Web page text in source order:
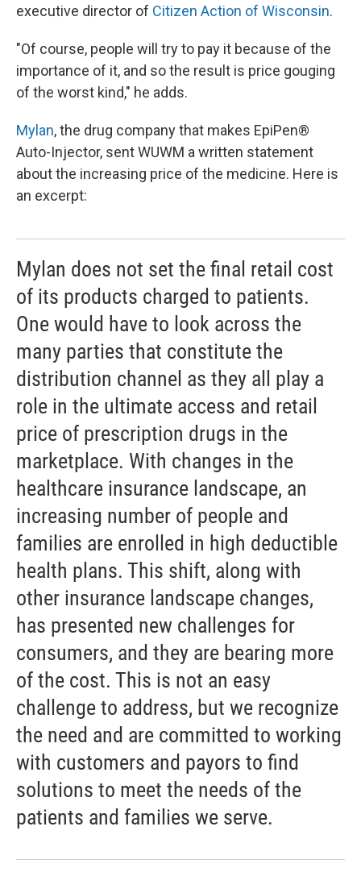
executive director of Citizen Action of Wisconsin.
"Of course, people will try to pay it because of the
importance of it, and so the result is price gouging
of the worst kind," he adds.
Mylan, the drug company that makes EpiPen®
Auto-Injector, sent WUWM a written statement
about the increasing price of the medicine. Here is
an excerpt:
Mylan does not set the final retail cost
of its products charged to patients.
One would have to look across the
many parties that constitute the
distribution channel as they all play a
role in the ultimate access and retail
price of prescription drugs in the
marketplace. With changes in the
healthcare insurance landscape, an
increasing number of people and
families are enrolled in high deductible
health plans. This shift, along with
other insurance landscape changes,
has presented new challenges for
consumers, and they are bearing more
of the cost. This is not an easy
challenge to address, but we recognize
the need and are committed to working
with customers and payors to find
solutions to meet the needs of the
patients and families we serve.